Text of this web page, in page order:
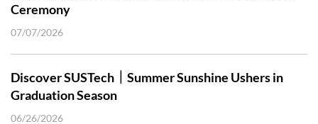
Ceremony
07/07/2026
Discover SUSTech｜Summer Sunshine Ushers in
Graduation Season
06/26/2026